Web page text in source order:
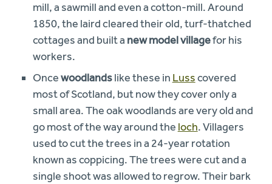
mill, a sawmill and even a cotton-mill. Around
1850, the laird cleared their old, turf-thatched
cottages and built a new model villagefor his
workers.
Oncewoodlandslike these in Lusscovered
most of Scotland, but now they cover only a
small area. The oak woodlands are very old and
go most of the way around the loch. Villagers
used to cut the trees in a 24-year rotation
known as coppicing. The trees were cut and a
single shoot was allowed to regrow. Their bark